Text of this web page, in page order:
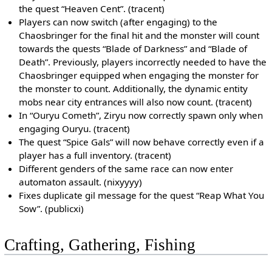
the quest “Heaven Cent”. (tracent)
Players can now switch (after engaging) to the
Chaosbringer for the final hit and the monster will count
towards the quests “Blade of Darkness” and “Blade of
Death”. Previously, players incorrectly needed to have the
Chaosbringer equipped when engaging the monster for
the monster to count. Additionally, the dynamic entity
mobs near city entrances will also now count. (tracent)
In “Ouryu Cometh”, Ziryu now correctly spawn only when
engaging Ouryu. (tracent)
The quest “Spice Gals” will now behave correctly even if a
player has a full inventory. (tracent)
Different genders of the same race can now enter
automaton assault. (nixyyyy)
Fixes duplicate gil message for the quest “Reap What You
Sow”. (publicxi)
Crafting, Gathering, Fishing